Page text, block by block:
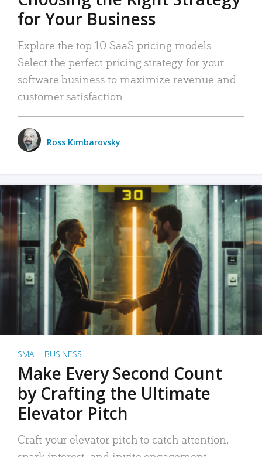
for Your Business
Explore the top 10 SaaS pricing models.
Select the perfect pricing strategy for your
software business to maximize revenue and
customer satisfaction.
Ross Kimbarovsky
SMALL BUSINESS
Make Every Second Count
by Crafting the Ultimate
Elevator Pitch
Craft your elevator pitch to catch attention,